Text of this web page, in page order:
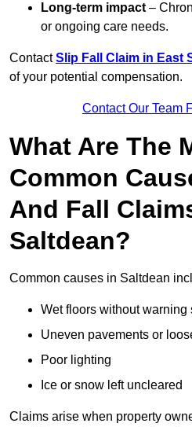
Long-term impact –
or ongoing care needs.
ContactSlip Fall Claim in East
of your potential compensation.
Contact Our Team
What Are The
Common
And Fall
Saltdean?
Common causes in Saltdean
Wet floors without warning
Uneven pavements or
Poor lighting
Ice or snow left uncleared
Claims arise when property